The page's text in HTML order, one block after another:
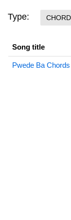
Type:
Song title
Pwede Ba Chords